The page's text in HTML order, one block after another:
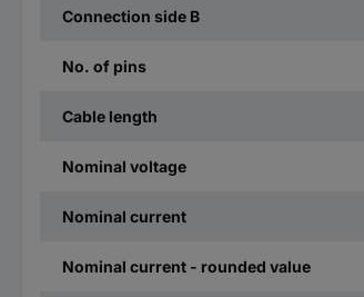
Connection side B
No. of pins
Cable length
Nominal voltage
Nominal current
Nominal current - rounded value